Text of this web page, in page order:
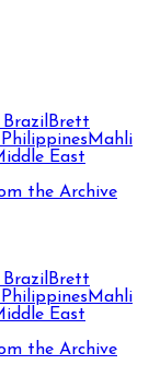
Brett
Mahli
East
the Archive
Brett
Mahli
East
the Archive